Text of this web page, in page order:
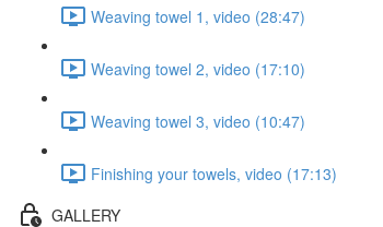
Weaving towel 1, video (28:47)
Weaving towel 2, video (17:10)
Weaving towel 3, video (10:47)
Finishing your towels, video (17:13)
GALLERY